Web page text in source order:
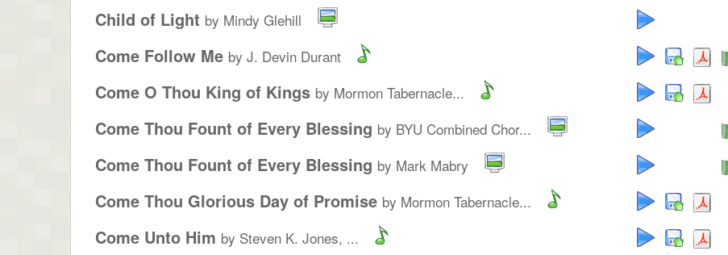
Child of Light by Mindy Glehill
Come Follow Me by J. Devin Durant
Come O Thou King of Kings by Mormon Tabernacle...
Come Thou Fount of Every Blessing by BYU Combined Chor...
Come Thou Fount of Every Blessing by Mark Mabry
Come Thou Glorious Day of Promise by Mormon Tabernacle...
Come Unto Him by Steven K. Jones, ...